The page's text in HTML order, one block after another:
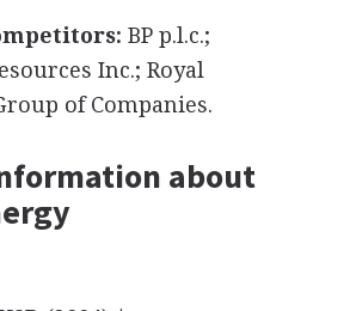
BP p.l.c.;
Inc.; Royal
of Companies.
about